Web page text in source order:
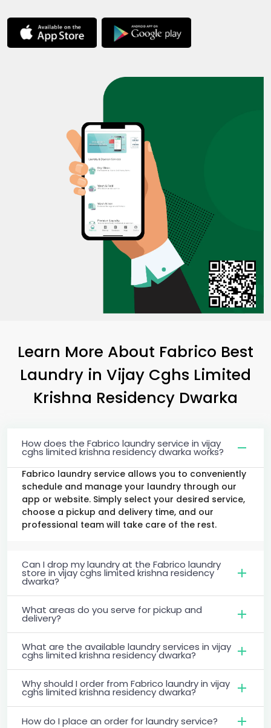
Learn More About Fabrico Best
Laundry in Vijay Cghs Limited
Krishna Residency Dwarka
How does the Fabrico laundry service in vijay
cghs limited krishna residency dwarka works?
Fabrico laundry service allows you to conveniently
schedule and manage your laundry through our
app or website. Simply select your desired service,
choose a pickup and delivery time, and our
professional team will take care of the rest.
Can I drop my laundry at the Fabrico laundry
store in vijay cghs limited krishna residency
dwarka?
What areas do you serve for pickup and
delivery?
What are the available laundry services in vijay
cghs limited krishna residency dwarka?
Why should I order from Fabrico laundry in vijay
cghs limited krishna residency dwarka?
How do I place an order for laundry service?